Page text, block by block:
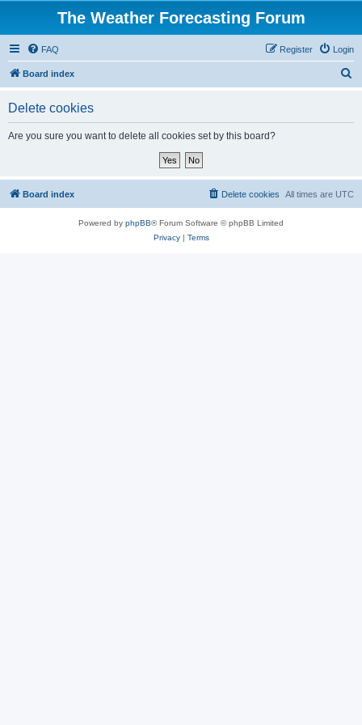
The Weather Forecasting Forum
FAQ Login
Register
Board index
Delete cookies
Are you sure you want to delete all cookies set by this board?
Board index All times are UTC
Delete cookies
Powered by phpBB® Forum Software © phpBB Limited
Privacy| Terms